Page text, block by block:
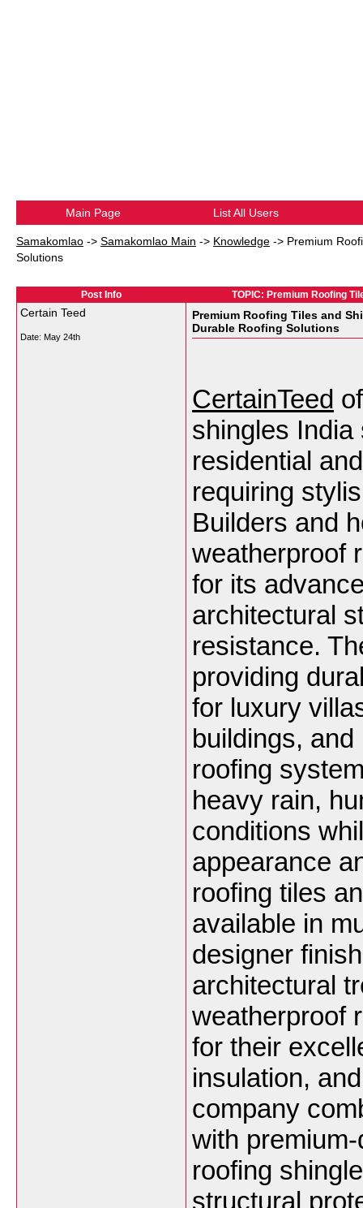
Main Page List All Users
Samakomlao -> Samakomlao Main -> Knowledge -> Premium
Solutions
Post Info TOPIC: Premium Roofing
Certain Teed
Date: May 24th
Premium Roofing Tiles and
Durable Roofing Solutions
CertainTeed
shingles
residential
requiring
Builders and
weatherproof
for its
architectural
resistance.
providing
for luxury
buildings,
roofing
heavy rain,
conditions
appearance
roofing tiles
available in
designer
architectural
weatherproof
for their
insulation,
company
with
roofing
structural